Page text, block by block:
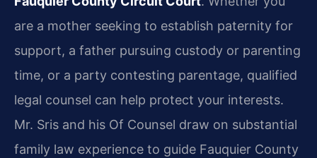
are a mother seeking to establish paternity for
support, a father pursuing custody or parenting
time, or a party contesting parentage, qualified
legal counsel can help protect your interests.
Mr. Sris and his Of Counsel draw on substantial
family law experience to guide Fauquier County